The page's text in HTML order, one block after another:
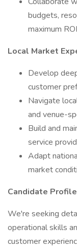
budgets,
maximum ROI
Local Market
Develop
customer
Navigate
and venue-
Build and
service
Adapt
market
Candidate Profile
We're seeking
operational skills
customer